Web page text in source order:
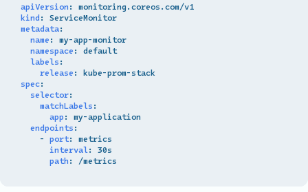
apiVersion:
monitoring.coreos.com/v1
kind:
ServiceMonitor
metadata:
name:
my-app-monitor
namespace:
default
labels:
release:
kube-prom-stack
spec:
selector:
matchLabels:
app:
my-application
endpoints:
- port:
metrics
interval:
30s
path: /metrics